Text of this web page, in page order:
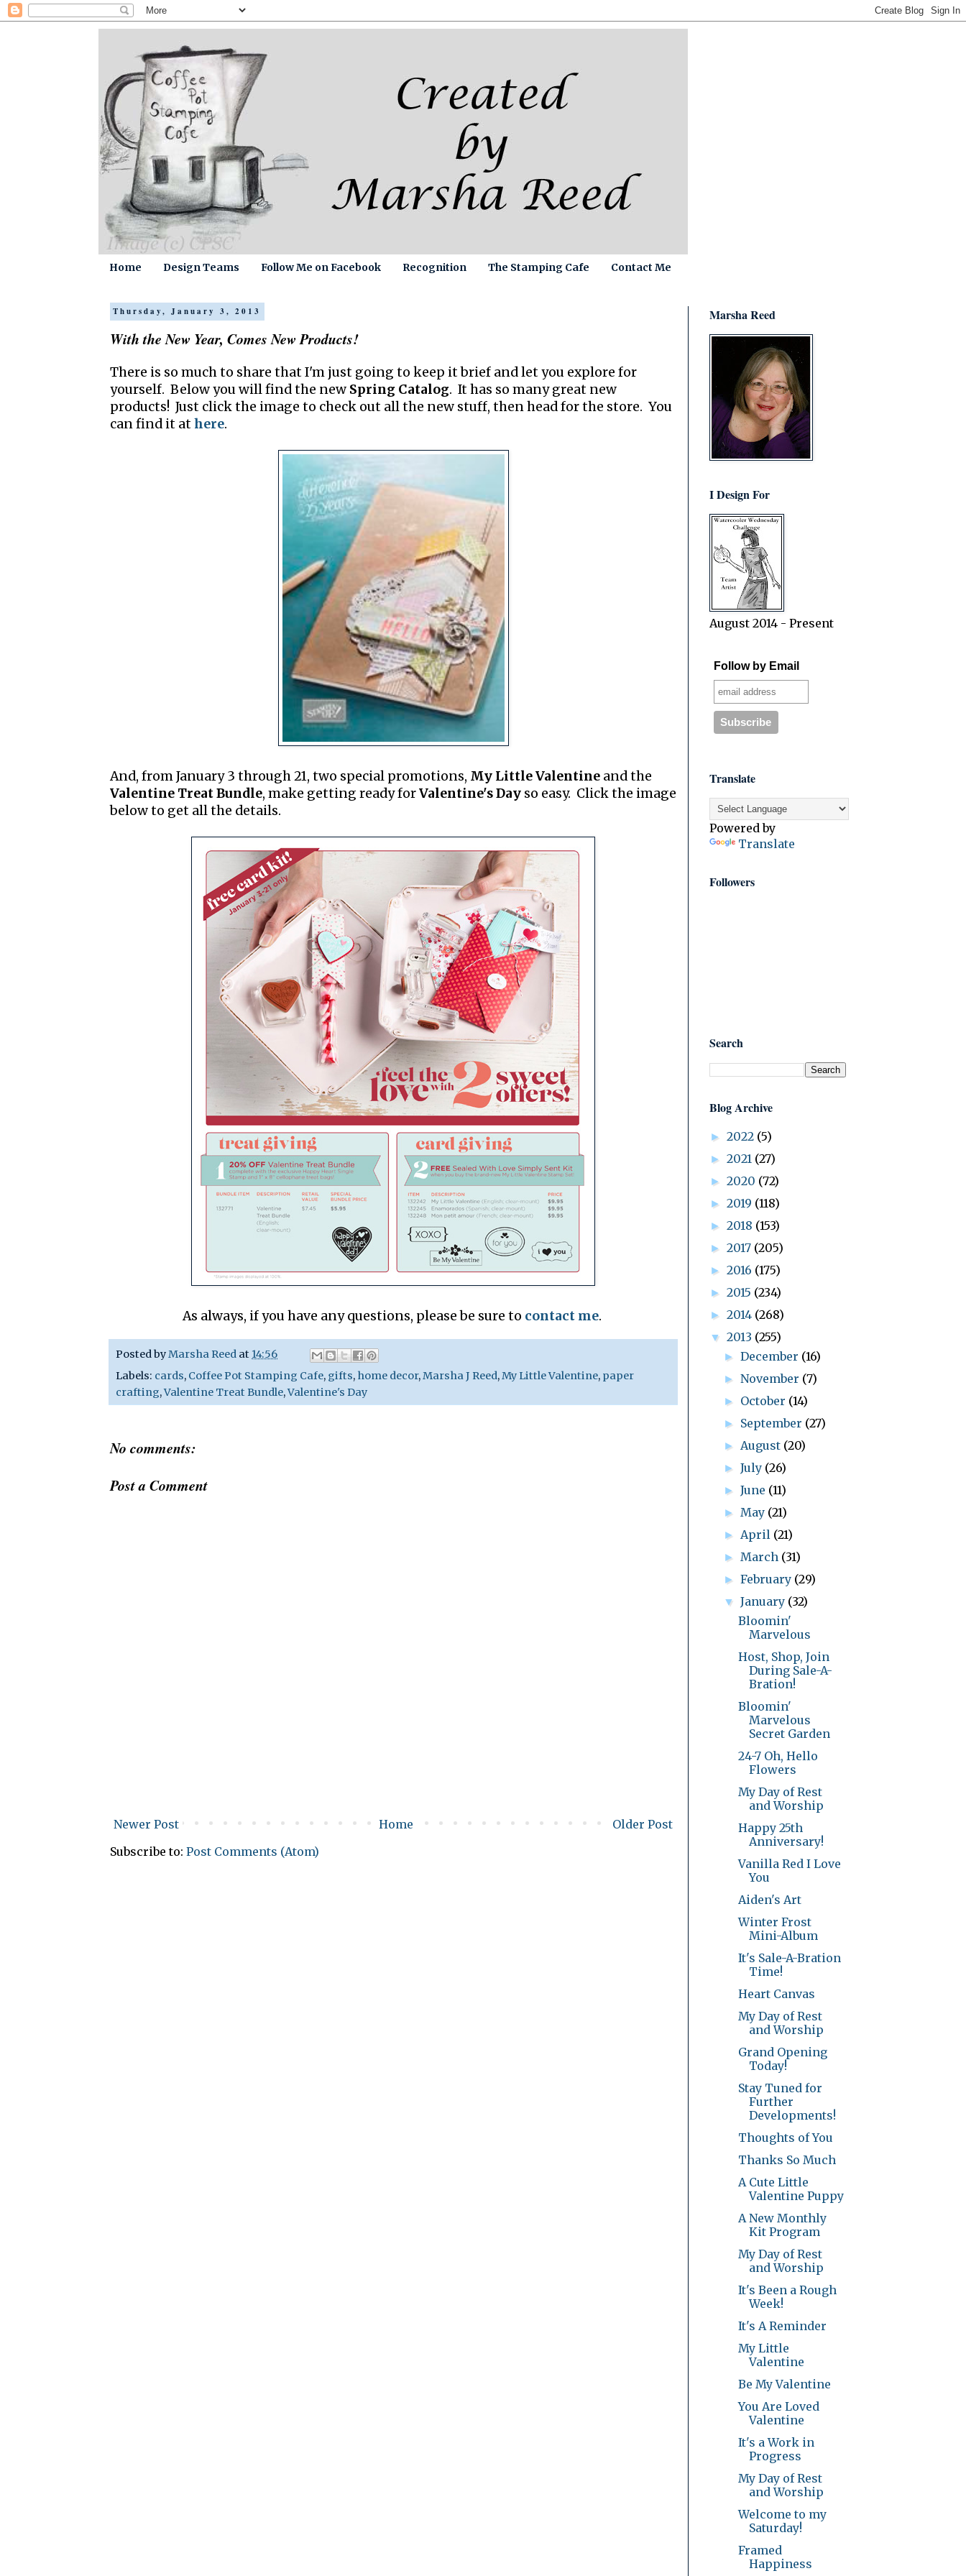
Home Design Teams Follow Me on Facebook Recognition The Stamping Cafe Contact Me
Thursday, January 3, 2013
With the New Year, Comes New Products!
There is so much to share that I'm just going to keep it brief and let you explore for
yourself. Below you will find the new Spring Catalog. It has so many great new
products! Just click the image to check out all the new stuff, then head for the store. You
can find it athere.
And, from January 3 through 21, two special promotions, My Little Valentine and the
Valentine Treat Bundle, make getting ready forValentine's Day so easy. Click the image
below to get all the details.
As always, if you have any questions, please be sure to contact me.
Posted byMarsha Reed at 14:56
Labels: cards, Coffee Pot Stamping Cafe, gifts, home decor,Marsha J Reed,My Little Valentine, paper
crafting,Valentine Treat Bundle,Valentine's Day
No comments:
Post a Comment
Newer Post Older Post
Home
Subscribe to: Post Comments (Atom)
Marsha Reed
I Design For
August 2014 - Present
Follow by Email
Translate
Powered by
Translate
Followers
Search
Blog Archive
► 2022 (5)
► 2021 (27)
► 2020 (72)
► 2019 (118)
► 2018 (153)
► 2017 (205)
► 2016 (175)
► 2015 (234)
► 2014 (268)
▼ 2013 (255)
►December (16)
►November (7)
► October (14)
► September (27)
► August (20)
►July (26)
►June (11)
► May (21)
► April (21)
► March (31)
►February (29)
▼January (32)
Bloomin'
Marvelous
Host, Shop, Join
During Sale-A-
Bration!
Bloomin'
Marvelous
Secret Garden
24-7 Oh, Hello
Flowers
My Day of Rest
and Worship
Happy 25th
Anniversary!
Vanilla Red I Love
You
Aiden's Art
Winter Frost
Mini-Album
It's Sale-A-Bration
Time!
Heart Canvas
My Day of Rest
and Worship
Grand Opening
Today!
Stay Tuned for
Further
Developments!
Thoughts of You
Thanks So Much
A Cute Little
Valentine Puppy
A New Monthly
Kit Program
My Day of Rest
and Worship
It's Been a Rough
Week!
It's A Reminder
My Little
Valentine
Be My Valentine
You Are Loved
Valentine
It's a Work in
Progress
My Day of Rest
and Worship
Welcome to my
Saturday!
Framed
Happiness